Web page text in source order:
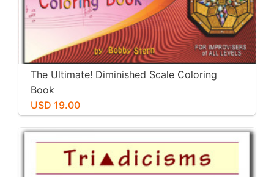
The Ultimate! Diminished Scale Coloring
Book
USD 19.00